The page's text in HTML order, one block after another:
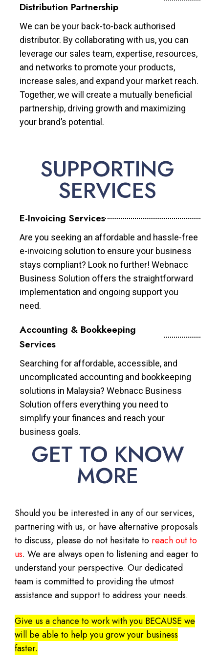
Distribution Partnership
We can be your back-to-back authorised
distributor. By collaborating with us, you can
leverage our sales team, expertise, resources,
and networks to promote your products,
increase sales, and expand your market reach.
Together, we will create a mutually beneficial
partnership, driving growth and maximizing
your brand’s potential.
SUPPORTING
SERVICES
E-Invoicing Services
Are you seeking an affordable and hassle-free
e-invoicing solution to ensure your business
stays compliant? Look no further! Webnacc
Business Solution offers the straightforward
implementation and ongoing support you
need.
Accounting & Bookkeeping
Services
Searching for affordable, accessible, and
uncomplicated accounting and bookkeeping
solutions in Malaysia? Webnacc Business
Solution offers everything you need to
simplify your finances and reach your
business goals.
GET TO KNOW
MORE
Should you be interested in any of our services,
partnering with us, or have alternative proposals
to discuss, please do not hesitate to reach out to
us. We are always open to listening and eager to
understand your perspective. Our dedicated
team is committed to providing the utmost
assistance and support to address your needs.
Give us a chance to work with you BECAUSE we
will be able to help you grow your business
faster.